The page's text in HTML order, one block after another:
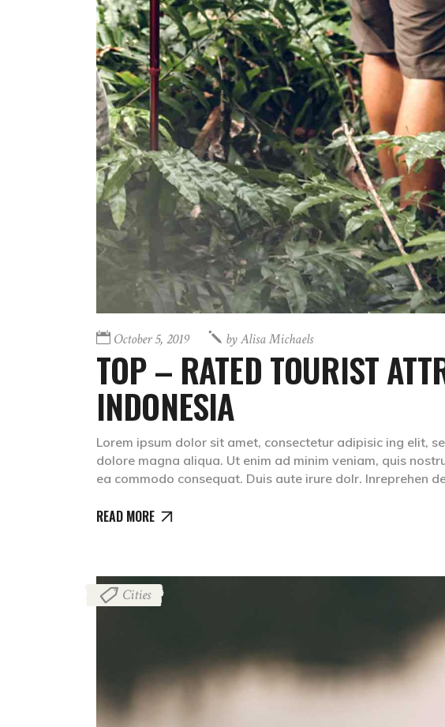
October 5, 2019 byAlisa Michaels
TOP – RATED TOURIST
INDONESIA
Lorem ipsum dolor sit amet, consectetur adipisic ing elit,
dolore magna aliqua. Ut enim ad minim veniam, quis
ea commodo consequat. Duis aute irure dolr. Inreprehen
READ MORE
Cities